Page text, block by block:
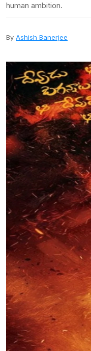
human ambition.
By Ashish Banerjee